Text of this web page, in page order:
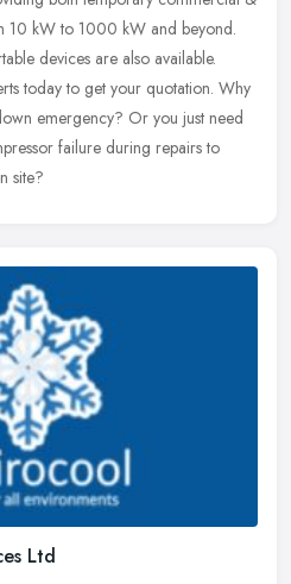
10 kW to 1000 kW and beyond.
devices are also available.
today to get your quotation. Why
emergency? Or you just need
failure during repairs to
site?
Ltd